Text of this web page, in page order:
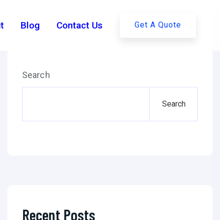
Blog Contact Us Get A Quote
Behind GPT-4's Test
4’s Test Trials: 101.
Search
Search
Recent Posts